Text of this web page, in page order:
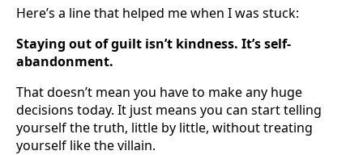
Here’s a line that helped me when I was stuck:
Staying out of guilt isn’t kindness. It’s self-
abandonment.
That doesn’t mean you have to make any huge
decisions today. It just means you can start telling
yourself the truth, little by little, without treating
yourself like the villain.